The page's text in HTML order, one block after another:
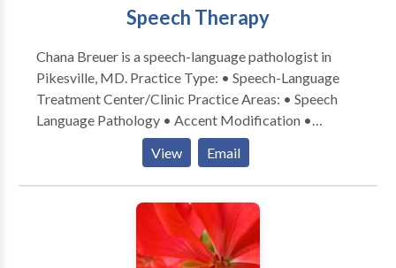
Speech Therapy
Chana Breuer is a speech-language pathologist in
Pikesville, MD. Practice Type: • Speech-Language
Treatment Center/Clinic Practice Areas: • Speech
Language Pathology • Accent Modification •
Aphasia • Apraxia • Cognitive-Communication
Disorders • Laryngectomy • Neurogenic
Communication Disorders • Speech Therapy •
Swallowing disorders Please contact Chana Breuer
View Email